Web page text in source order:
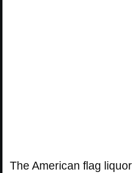
The American flag